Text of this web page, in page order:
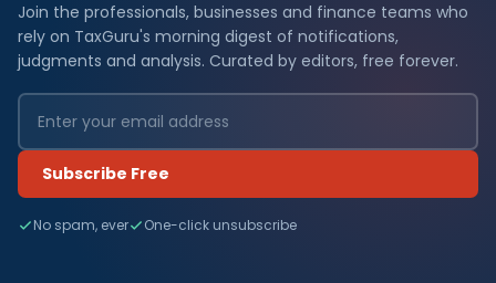
Join the professionals, businesses and finance teams who
rely on TaxGuru's morning digest of notifications,
judgments and analysis. Curated by editors, free forever.
Subscribe Free
No spam, ever One-click unsubscribe